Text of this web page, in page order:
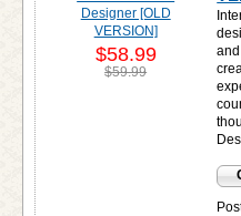
$58.99
$59.99